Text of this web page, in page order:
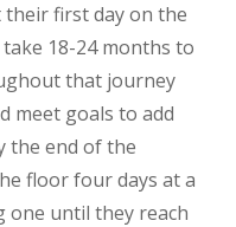
first day on the
18-24 months to
that journey
meet goals to add
the end of the
floor four days at a
one until they reach